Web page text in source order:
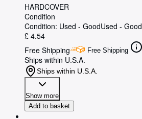
HARDCOVER
Condition
Condition: Used - GoodUsed - Good
£ 4.54
Free Shipping
Free Shipping
Ships within U.S.A.
Ships within U.S.A.
Show more
Add to basket